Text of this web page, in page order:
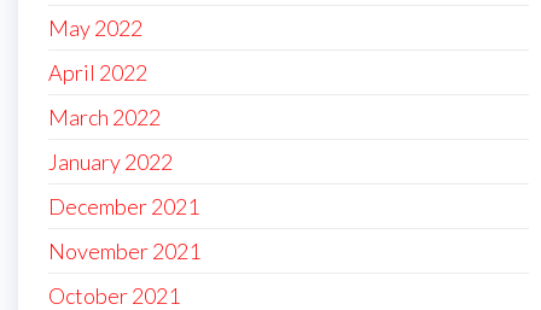
May 2022
April 2022
March 2022
January 2022
December 2021
November 2021
October 2021